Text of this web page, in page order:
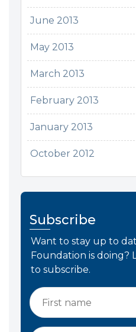
June 2013
May 2013
March 2013
February 2013
January 2013
October 2012
Subscribe
Want to stay up to
Foundation is doing?
to subscribe.